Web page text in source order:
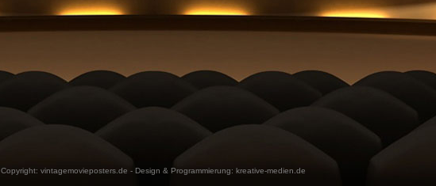
Copyright: vintagemovieposters.de - Design & Programmierung: kreative-medien.de